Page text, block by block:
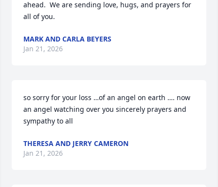
ahead.  We are sending love, hugs, and prayers for
all of you.
MARK AND CARLA BEYERS
Jan 21, 2026
so sorry for your loss …of an angel on earth …. now
an angel watching over you sincerely prayers and
sympathy to all
THERESA AND JERRY CAMERON
Jan 21, 2026